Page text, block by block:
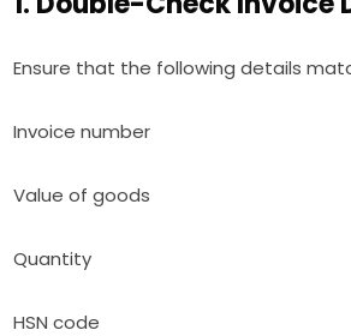
Ensure that the following details
Invoice number
Value of goods
Quantity
HSN code